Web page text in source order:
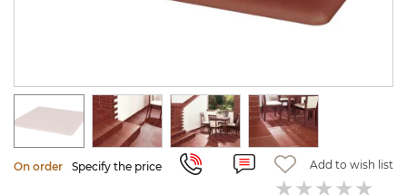
On order Specify the price Add to wish list